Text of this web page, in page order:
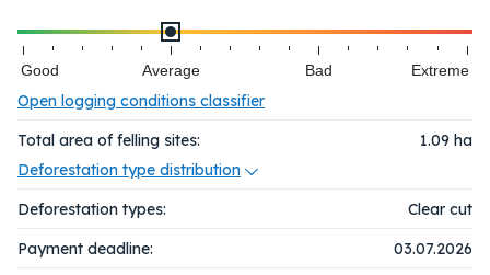
Good Average Bad Extreme
Open logging conditions classifier
Total area of felling sites:
1.09 ha
Deforestation type distribution
Deforestation types:
Clear cut
Payment deadline:
03.07.2026